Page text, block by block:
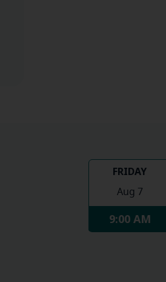
FRIDAY
Aug 7
9:00 AM